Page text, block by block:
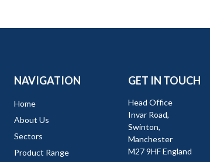
NAVIGATION
Home
About Us
Sectors
Product Range
GET IN TOUCH
Head Office
Invar Road,
Swinton,
Manchester
M27 9HF England